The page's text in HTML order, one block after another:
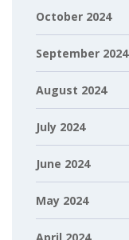
October 2024
September 2024
August 2024
July 2024
June 2024
May 2024